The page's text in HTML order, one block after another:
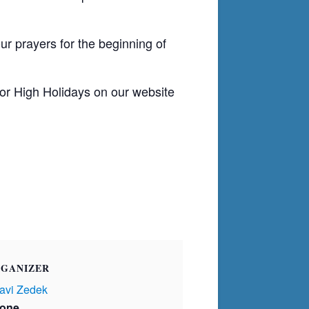
prayers for the beginning of
High Holidays on our website
Zedek